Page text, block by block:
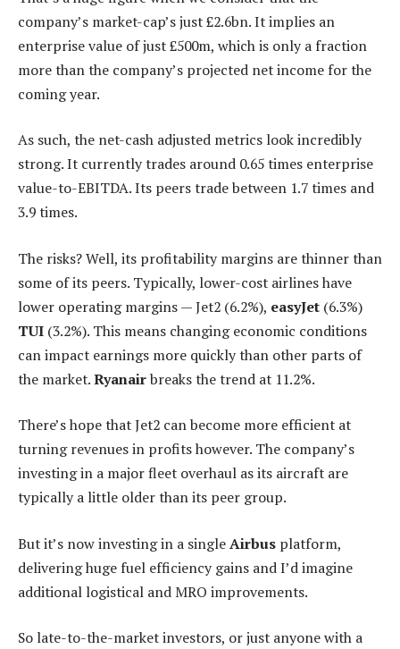
company’s market-cap’s just £2.6bn. It implies an
enterprise value of just £500m, which is only a fraction
more than the company’s projected net income for the
coming year.
As such, the net-cash adjusted metrics look incredibly
strong. It currently trades around 0.65 times enterprise
value-to-EBITDA. Its peers trade between 1.7 times and
3.9 times.
The risks? Well, its profitability margins are thinner than
some of its peers. Typically, lower-cost airlines have
lower operating margins — Jet2 (6.2%), easyJet (6.3%)
TUI (3.2%). This means changing economic conditions
can impact earnings more quickly than other parts of
the market.Ryanairbreaks the trend at 11.2%.
There’s hope that Jet2 can become more efficient at
turning revenues in profits however. The company’s
investing in a major fleet overhaul as its aircraft are
typically a little older than its peer group.
But it’s now investing in a singleAirbus platform,
delivering huge fuel efficiency gains and I’d imagine
additional logistical and MRO improvements.
So late-to-the-market investors, or just anyone with a